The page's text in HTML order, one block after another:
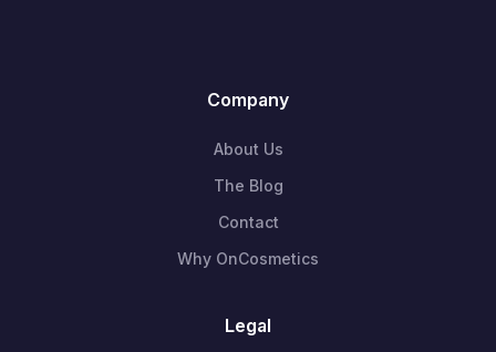
Company
About Us
The Blog
Contact
Why OnCosmetics
Legal